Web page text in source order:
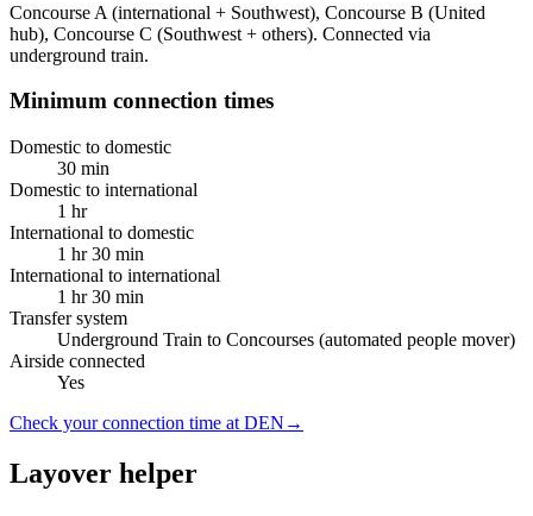
Concourse A (international + Southwest), Concourse B (United
hub), Concourse C (Southwest + others). Connected via
underground train.
Minimum connection times
Domestic to domestic
30 min
Domestic to international
1 hr
International to domestic
1 hr 30 min
International to international
1 hr 30 min
Transfer system
Underground Train to Concourses (automated people mover)
Airside connected
Yes
Check your connection time at DEN →
Layover helper